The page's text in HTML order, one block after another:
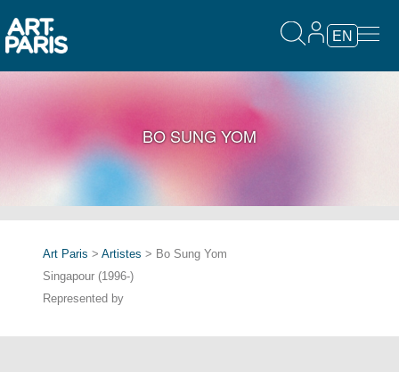
EN
BO SUNG YOM
Art Paris > Artistes > Bo Sung Yom
Singapour (1996-)
Represented by